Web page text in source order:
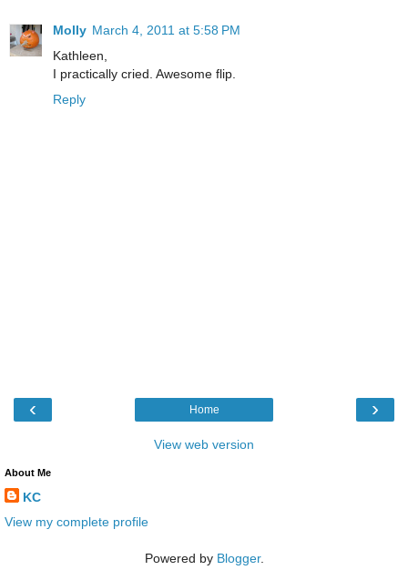
Molly March 4, 2011 at 5:58 PM
Kathleen,
I practically cried. Awesome flip.
Reply
‹ ›
Home
View web version
About Me
KC
View my complete profile
Powered by Blogger.